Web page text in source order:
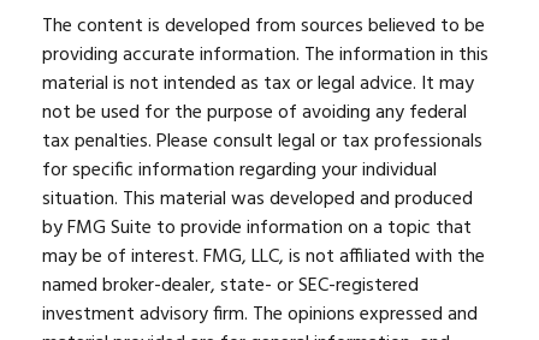
The content is developed from sources believed to be
providing accurate information. The information in this
material is not intended as tax or legal advice. It may
not be used for the purpose of avoiding any federal
tax penalties. Please consult legal or tax professionals
for specific information regarding your individual
situation. This material was developed and produced
by FMG Suite to provide information on a topic that
may be of interest. FMG, LLC, is not affiliated with the
named broker-dealer, state- or SEC-registered
investment advisory firm. The opinions expressed and